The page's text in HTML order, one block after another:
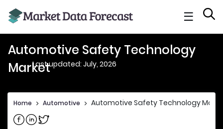
☰
Automotive Safety Technology
MarketLast updated: July, 2026
Home > Automotive > Automotive Safety Technology
Share on Facebook
Share on Linkedin
Share on Twitter